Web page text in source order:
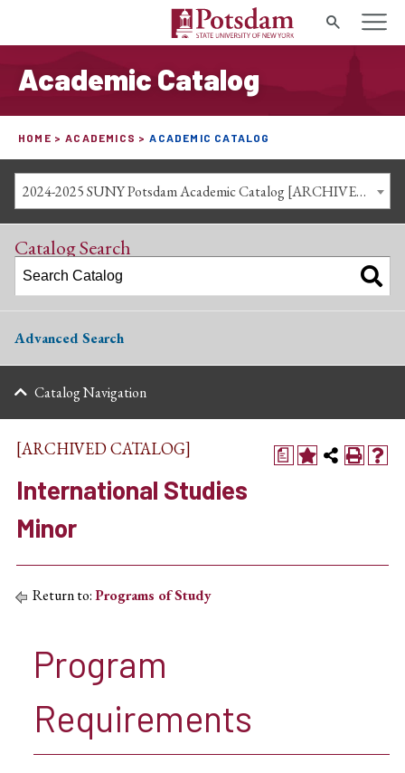
Search
Academic Catalog
HOME ACADEMICS ACADEMIC CATALOG
2024-2025 SUNY Potsdam Academic Catalog [ARCHIVED CATALOG]
Catalog Search
Advanced Search
Catalog Navigation
a
[ARCHIVED CATALOG]
International Studies
Minor
Return to:Programs of Study
Program
Requirements